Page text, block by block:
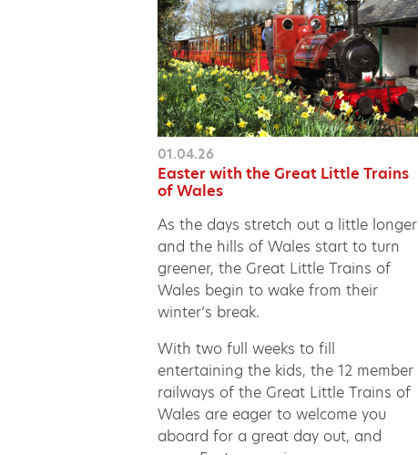
01.04.26
Easter with the Great Little Trains
of Wales
As the days stretch out a little longer
and the hills of Wales start to turn
greener, the Great Little Trains of
Wales begin to wake from their
winter’s break.
With two full weeks to fill
entertaining the kids, the 12 member
railways of the Great Little Trains of
Wales are eager to welcome you
aboard for a great day out, and